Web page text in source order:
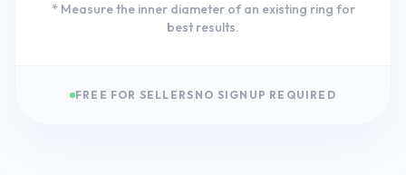
* Measure the inner diameter of an existing ring for
best results.
FREE FOR SELLERS NO SIGNUP REQUIRED